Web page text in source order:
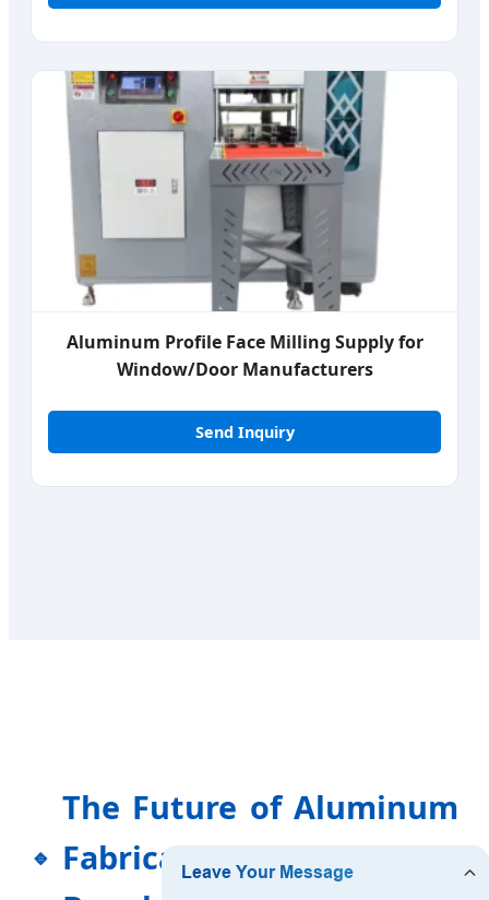
Aluminum Profile Face Milling Supply for
Window/Door Manufacturers
Send Inquiry
The Future of Aluminum
Fabrication in